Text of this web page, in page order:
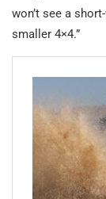
won’t see a
smaller 4×4.”